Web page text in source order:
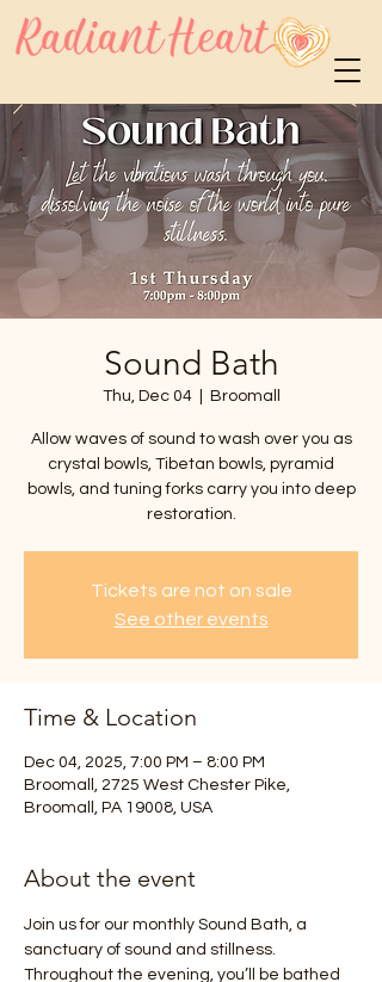
Sound Bath
Thu, Dec 04
  |
Broomall
Allow waves of sound to wash over you as
crystal bowls, Tibetan bowls, pyramid
bowls, and tuning forks carry you into deep
restoration.
Tickets are not on sale
See other events
Time & Location
Dec 04, 2025, 7:00 PM – 8:00 PM
Broomall, 2725 West Chester Pike,
Broomall, PA 19008, USA
About the event
Join us for our monthly Sound Bath, a
sanctuary of sound and stillness.
Throughout the evening, you’ll be bathed